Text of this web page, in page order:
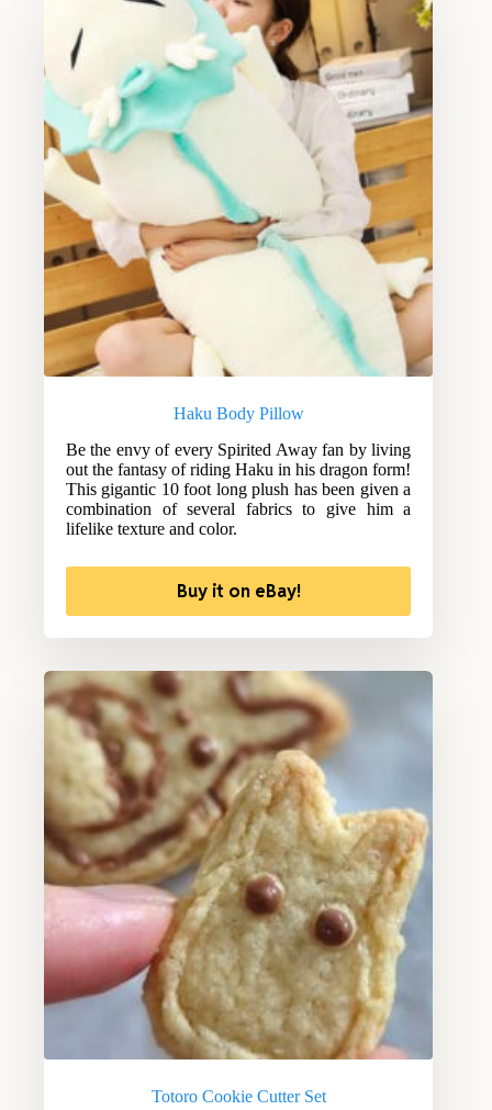
Haku Body Pillow
Be the envy of every Spirited Away fan by living
out the fantasy of riding Haku in his dragon form!
This gigantic 10 foot long plush has been given a
combination of several fabrics to give him a
lifelike texture and color.
Buy it on eBay!
Totoro Cookie Cutter Set